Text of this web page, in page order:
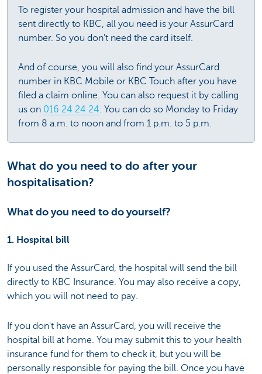
To register your hospital admission and have the bill
sent directly to KBC, all you need is your AssurCard
number. So you don't need the card itself.
And of course, you will also find your AssurCard
number in KBC Mobile or KBC Touch after you have
filed a claim online. You can also request it by calling
us on 016 24 24 24. You can do so Monday to Friday
from 8 a.m. to noon and from 1 p.m. to 5 p.m.
What do you need to do after your
hospitalisation?
What do you need to do yourself?
1. Hospital bill
If you used the AssurCard, the hospital will send the bill
directly to KBC Insurance. You may also receive a copy,
which you will not need to pay.
If you don't have an AssurCard, you will receive the
hospital bill at home. You may submit this to your health
insurance fund for them to check it, but you will be
personally responsible for paying the bill. Once you have